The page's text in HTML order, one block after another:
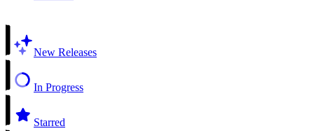
New Releases
In Progress
Starred